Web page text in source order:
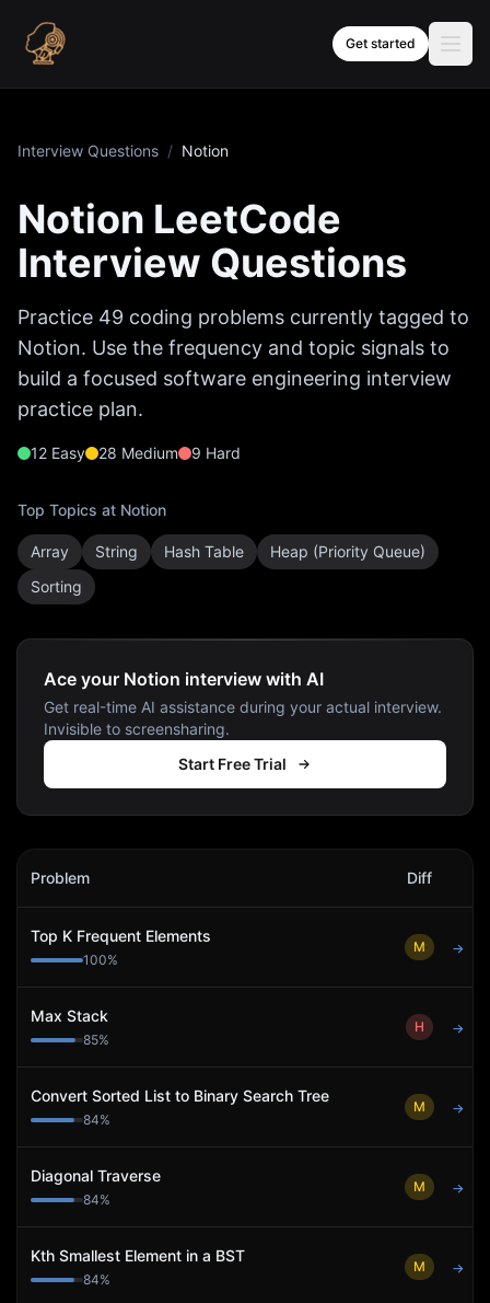
Get started
Interview Questions / Notion
Notion LeetCode
Interview Questions
Practice 49 coding problems currently tagged to
Notion. Use the frequency and topic signals to
build a focused software engineering interview
practice plan.
12 Easy 28 Medium 9 Hard
Top Topics at Notion
Array String Hash Table
Heap (Priority Queue)
Sorting
Ace your Notion interview with AI
Get real-time AI assistance during your actual interview.
Invisible to screensharing.
Start Free Trial
Notion
Problem Diff
Top K Frequent Elements
100%
M →
Max Stack
85%
H →
Convert Sorted List to Binary Search Tree
84%
M →
Diagonal Traverse
84%
M →
Kth Smallest Element in a BST
84%
M →